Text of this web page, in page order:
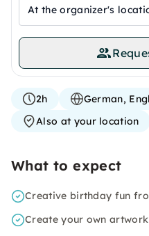
At the organizer's
2h
German,
Also at your location
What to expect
Creative birthday fun
Create your own artwork